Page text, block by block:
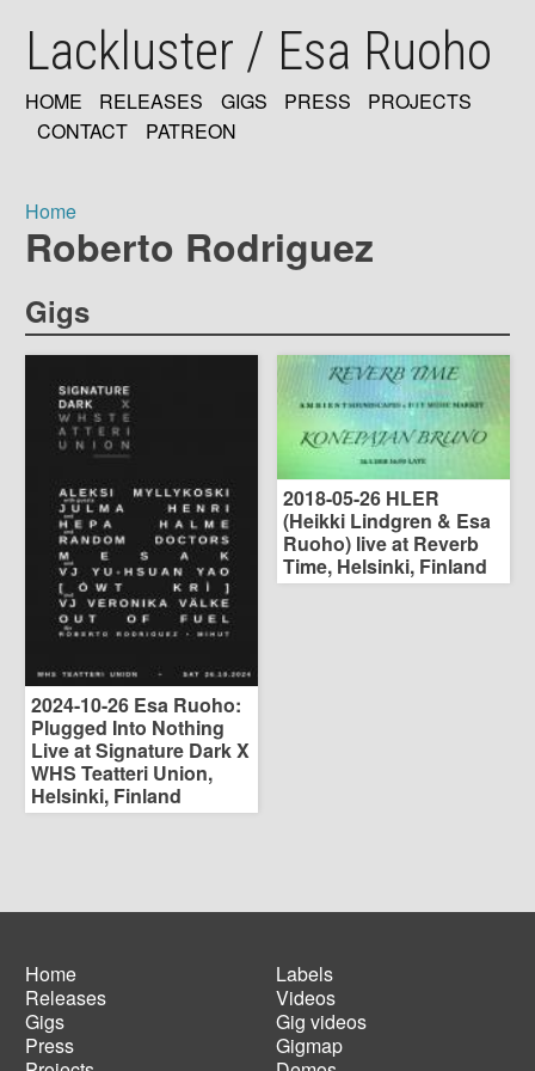
mainLackluster / Esa Ruoho
MAIN
HOME RELEASES GIGS PRESS
PROJECTS
CONTACT
PATREON
Breadcrumb
Home
Roberto Rodriguez
Gigs
2024-10-26 Esa Ruoho:
Plugged Into Nothing
Live at Signature Dark X
WHS Teatteri Union,
Helsinki, Finland
2018-05-26 HLER
(Heikki Lindgren & Esa
Ruoho) live at Reverb
Time, Helsinki, Finland
Main
navigation
Home
Releases
Gigs
Press
Footer
menu
Labels
Videos
Gig videos
Gigmap